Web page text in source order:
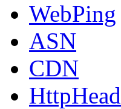
WebPing
ASN
CDN
HttpHead